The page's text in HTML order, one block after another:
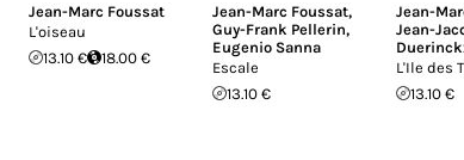
Jean-Marc Foussat
L'oiseau
13.10 €
18.00 €
Jean-Marc Foussat,
Guy-Frank Pellerin,
Eugenio Sanna
Escale
13.10 €
Jean-
Jean-
L'Ile des
13.10 €